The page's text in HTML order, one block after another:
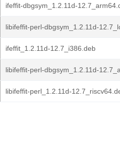
ifeffit-dbgsym_1.2.11d-
libifeffit-perl-dbgsym_1.2.11d-
ifeffit_1.2.11d-12.7_i386.deb
libifeffit-perl-dbgsym_1.2.11d-
libifeffit-perl_1.2.11d-